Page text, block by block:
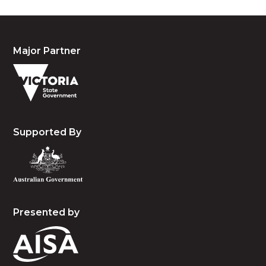
Major Partner
Supported By
Presented by